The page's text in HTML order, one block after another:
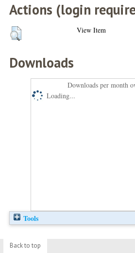
Actions (login
View Item
Downloads
Downloads per month
Loading...
Tools
Back to top